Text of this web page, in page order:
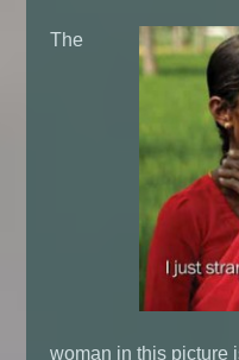
The
woman in this picture